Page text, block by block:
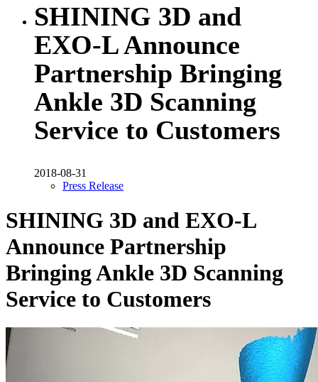
SHINING 3D and
EXO-L Announce
Partnership Bringing
Ankle 3D Scanning
Service to Customers
2018-08-31
Press Release
SHINING 3D and EXO-L
Announce Partnership
Bringing Ankle 3D Scanning
Service to Customers